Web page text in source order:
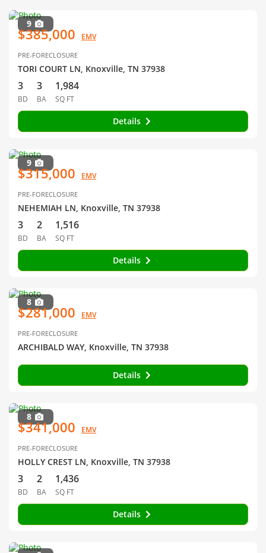
9
$385,000 EMV
PRE-FORECLOSURE
TORI COURT LN, Knoxville, TN 37938
3
BD
3
BA
1,984
SQ FT
Details
9
$315,000 EMV
PRE-FORECLOSURE
NEHEMIAH LN, Knoxville, TN 37938
3
BD
2
BA
1,516
SQ FT
Details
8
$281,000 EMV
PRE-FORECLOSURE
ARCHIBALD WAY, Knoxville, TN 37938
Details
8
$341,000 EMV
PRE-FORECLOSURE
HOLLY CREST LN, Knoxville, TN 37938
3
BD
2
BA
1,436
SQ FT
Details